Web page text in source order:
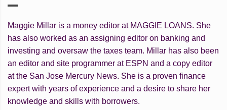
Maggie Millar is a money editor at MAGGIE LOANS. She
has also worked as an assigning editor on banking and
investing and oversaw the taxes team. Millar has also been
an editor and site programmer at ESPN and a copy editor
at the San Jose Mercury News. She is a proven finance
expert with years of experience and a desire to share her
knowledge and skills with borrowers.